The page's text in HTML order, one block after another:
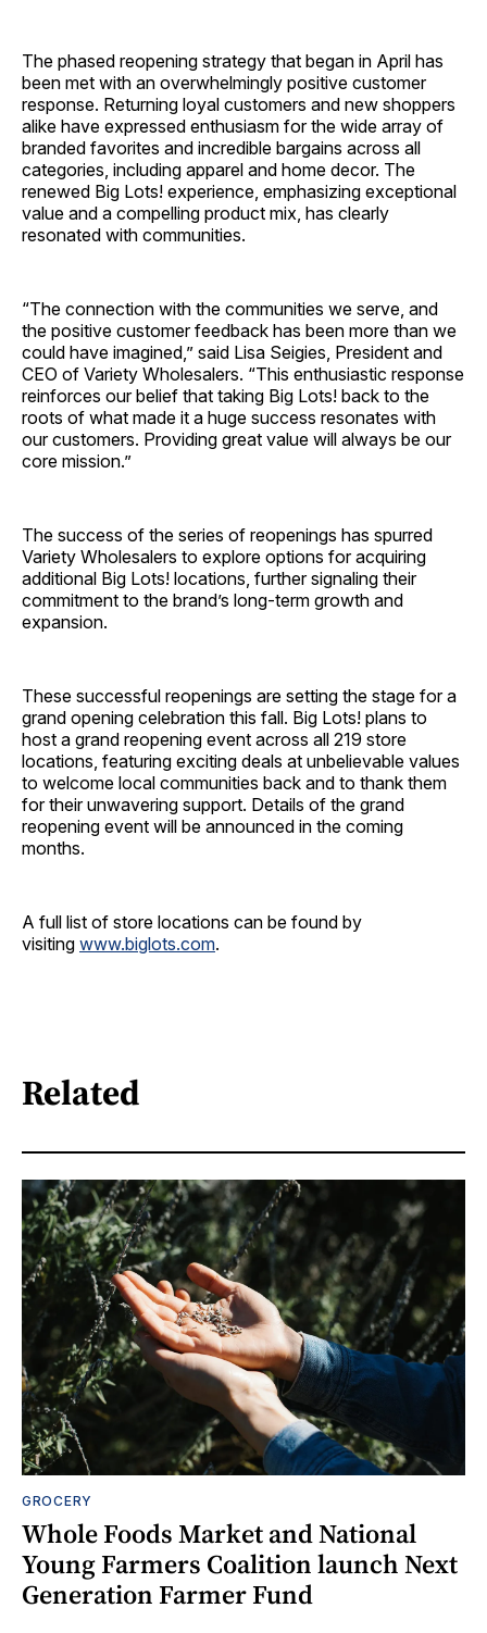
The phased reopening strategy that began in April has
been met with an overwhelmingly positive customer
response. Returning loyal customers and new shoppers
alike have expressed enthusiasm for the wide array of
branded favorites and incredible bargains across all
categories, including apparel and home decor. The
renewed Big Lots! experience, emphasizing exceptional
value and a compelling product mix, has clearly
resonated with communities.
“The connection with the communities we serve, and
the positive customer feedback has been more than we
could have imagined,” said Lisa Seigies, President and
CEO of Variety Wholesalers. “This enthusiastic response
reinforces our belief that taking Big Lots! back to the
roots of what made it a huge success resonates with
our customers. Providing great value will always be our
core mission.”
The success of the series of reopenings has spurred
Variety Wholesalers to explore options for acquiring
additional Big Lots! locations, further signaling their
commitment to the brand’s long-term growth and
expansion.
These successful reopenings are setting the stage for a
grand opening celebration this fall. Big Lots! plans to
host a grand reopening event across all 219 store
locations, featuring exciting deals at unbelievable values
to welcome local communities back and to thank them
for their unwavering support. Details of the grand
reopening event will be announced in the coming
months.
A full list of store locations can be found by
visiting www.biglots.com.
Related
GROCERY
Whole Foods Market and National
Young Farmers Coalition launch Next
Generation Farmer Fund